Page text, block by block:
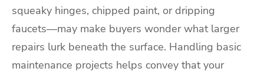
squeaky hinges, chipped paint, or dripping
faucets—may make buyers wonder what larger
repairs lurk beneath the surface. Handling basic
maintenance projects helps convey that your